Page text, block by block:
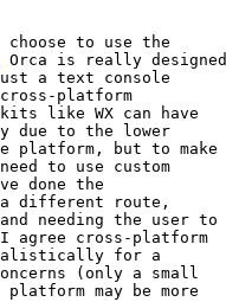
to use the
Orca is really designed
a text console
platform
like WX can have
due to the lower
platform, but to make
to use custom
done the
different route,
needing the user to
agree cross-platform
for a
(only a small
may be more